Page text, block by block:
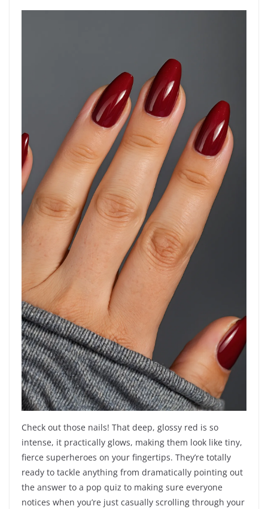
Check out those nails! That deep, glossy red is so
intense, it practically glows, making them look like tiny,
fierce superheroes on your fingertips. They’re totally
ready to tackle anything from dramatically pointing out
the answer to a pop quiz to making sure everyone
notices when you’re just casually scrolling through your